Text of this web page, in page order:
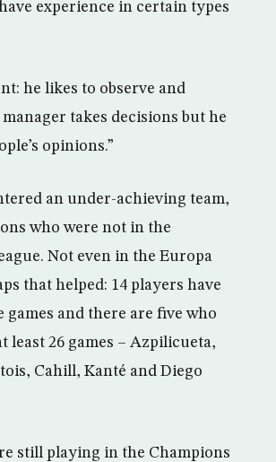
experience in certain types
he likes to observe and
takes decisions but he
opinions.”
an under-achieving team,
who were not in the
Not even in the Europa
that helped: 14 players have
games and there are five who
least 26 games – Azpilicueta,
Cahill, Kanté and Diego
still playing in the Champions